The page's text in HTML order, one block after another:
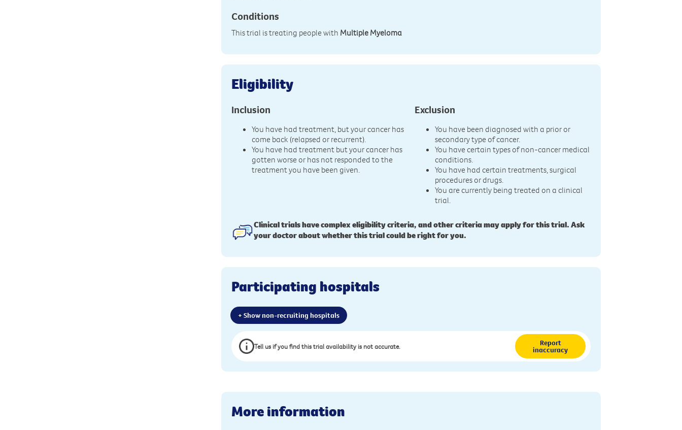
Conditions
This trial is treating people with Multiple Myeloma
Eligibility
Inclusion
You have had treatment, but your cancer has
come back (relapsed or recurrent).
You have had treatment but your cancer has
gotten worse or has not responded to the
treatment you have been given.
Exclusion
You have been diagnosed with a prior or
secondary type of cancer.
You have certain types of non-cancer medical
conditions.
You have had certain treatments, surgical
procedures or drugs.
You are currently being treated on a clinical
trial.
Clinical trials have complex eligibility criteria, and other criteria may apply for this trial. Ask
your doctor about whether this trial could be right for you.
Participating hospitals
+ Show non-recruiting hospitals
Tell us if you find this trial availability is not accurate. Report
inaccuracy
More information